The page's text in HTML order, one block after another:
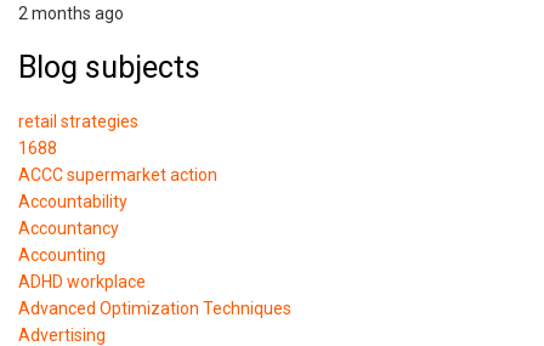
2 months ago
Blog subjects
retail strategies
1688
ACCC supermarket action
Accountability
Accountancy
Accounting
ADHD workplace
Advanced Optimization Techniques
Advertising